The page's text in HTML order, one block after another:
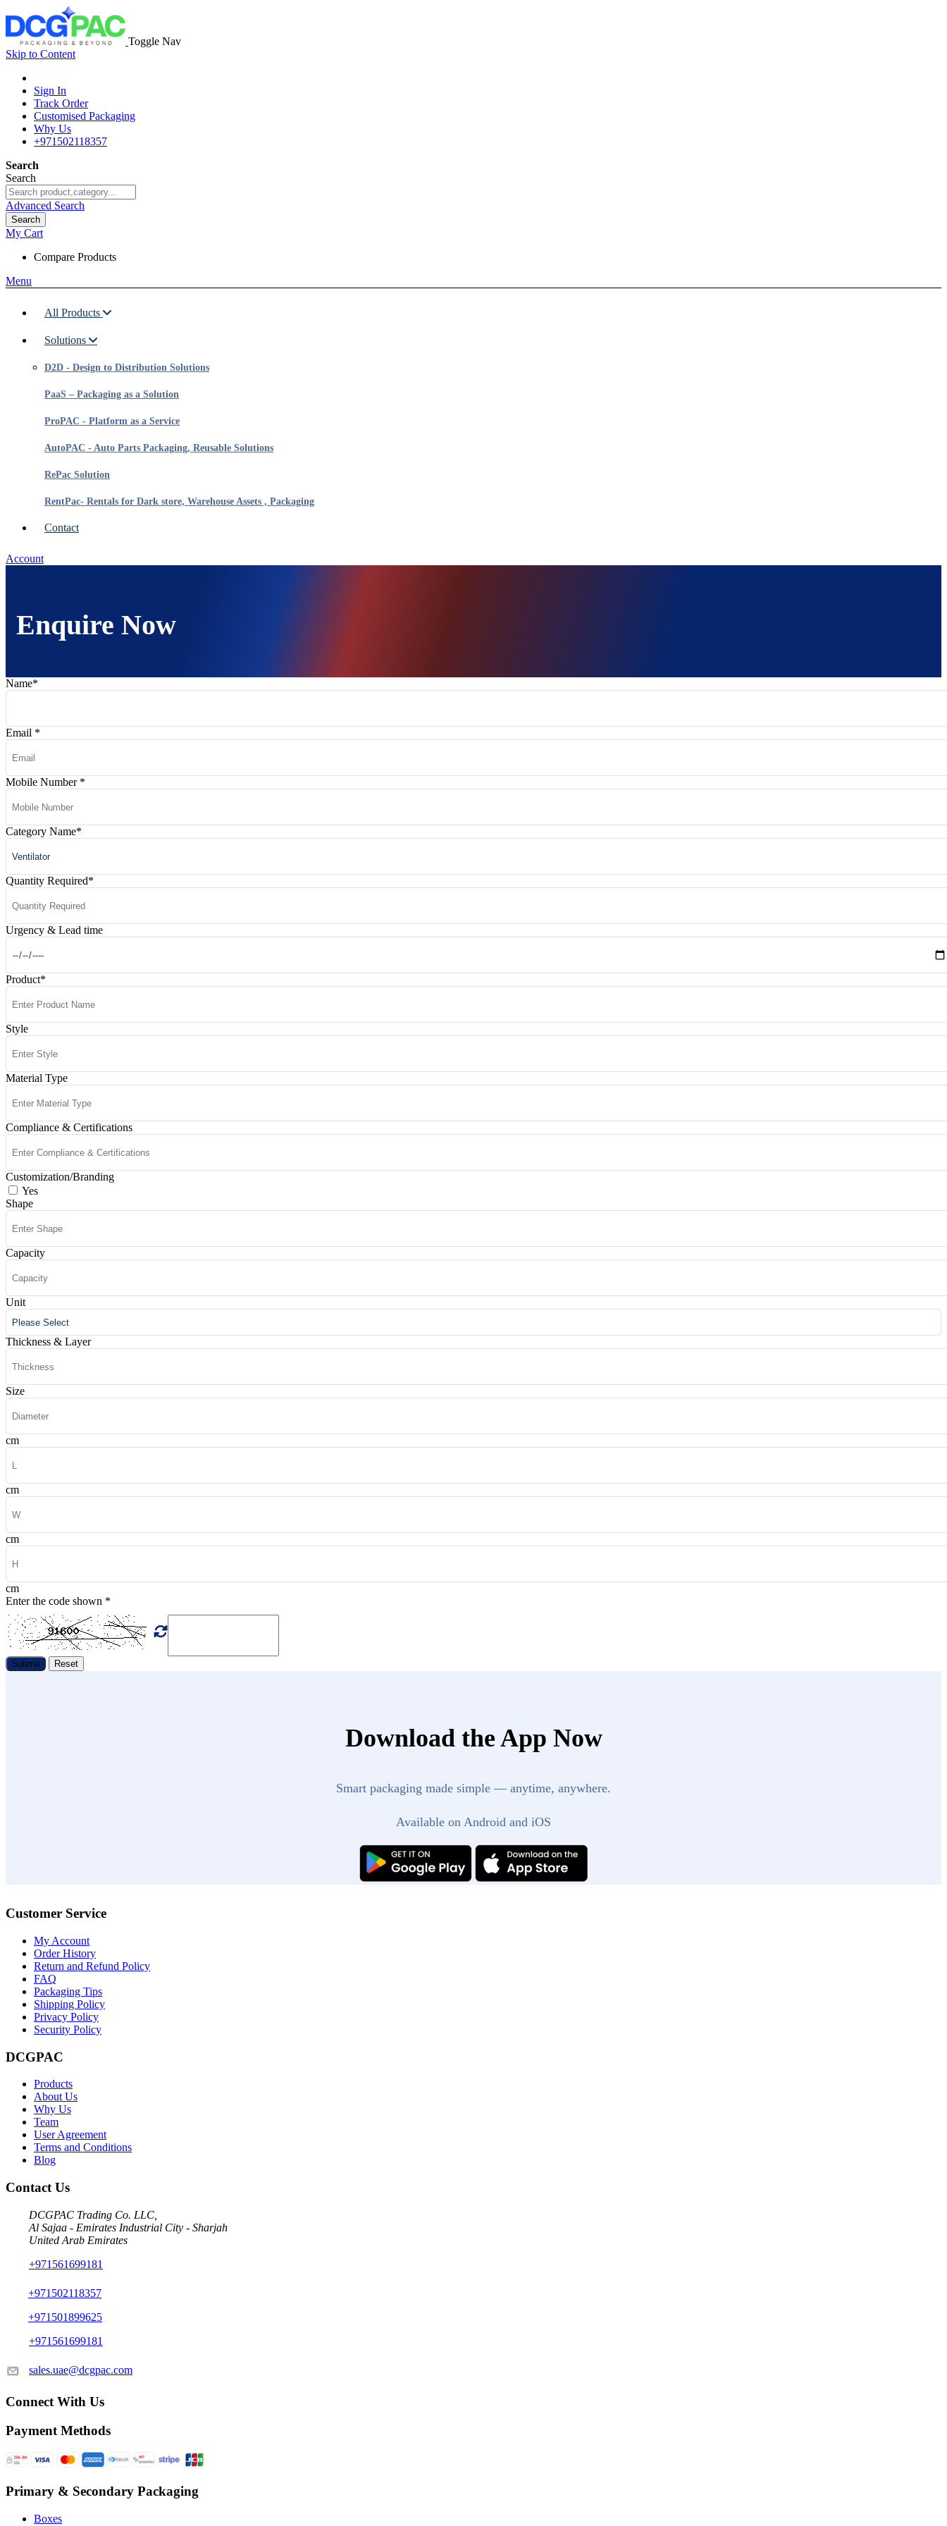
Toggle Nav
Skip to Content
Sign In
Track Order
Customised Packaging
Why Us
+971502118357
Search
Search
Advanced Search
Search
My Cart
Compare Products
Menu
All Products
Solutions
D2D - Design to Distribution Solutions
PaaS – Packaging as a Solution
ProPAC - Platform as a Service
AutoPAC - Auto Parts Packaging, Reusable Solutions
RePac Solution
RentPac- Rentals for Dark store, Warehouse Assets , Packaging
Contact
Account
Enquire Now
Name*
Email *
Mobile Number *
Category Name*
Quantity Required*
Urgency & Lead time
Product*
Style
Material Type
Compliance & Certifications
Customization/Branding
Yes
Shape
Capacity
Unit
Thickness & Layer
Size
cm
cm
cm
cm
Enter the code shown *
Submit Reset
Download the App Now
Smart packaging made simple — anytime, anywhere.
Available on Android and iOS
Customer Service
My Account
Order History
Return and Refund Policy
FAQ
Packaging Tips
Shipping Policy
Privacy Policy
Security Policy
DCGPAC
Products
About Us
Why Us
Team
User Agreement
Terms and Conditions
Blog
Contact Us
DCGPAC Trading Co. LLC,
Al Sajaa - Emirates Industrial City - Sharjah
United Arab Emirates
+971561699181
+971502118357
+971501899625
+971561699181
sales.uae@dcgpac.com
Connect With Us
Payment Methods
Primary & Secondary Packaging
Boxes